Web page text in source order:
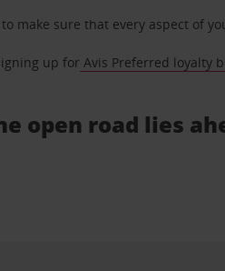
make sure that every aspect of
up for Avis Preferred loyalty
open road lies